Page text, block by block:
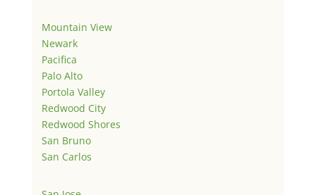
Mountain View
Newark
Pacifica
Palo Alto
Portola Valley
Redwood City
Redwood Shores
San Bruno
San Carlos